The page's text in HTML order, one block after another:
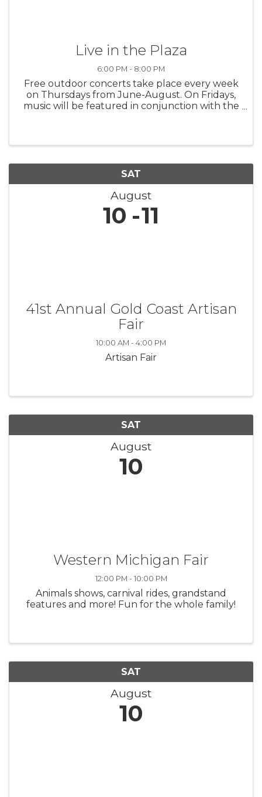
Live in the Plaza
6:00 PM - 8:00 PM
Free outdoor concerts take place every week
on Thursdays from June-August. On Fridays,
music will be featured in conjunction with the
SAT
August
10 11
41st Annual Gold Coast Artisan
Fair
10:00 AM - 4:00 PM
Artisan Fair
SAT
August
10
Western Michigan Fair
12:00 PM - 10:00 PM
Animals shows, carnival rides, grandstand
features and more! Fun for the whole family!
SAT
August
10